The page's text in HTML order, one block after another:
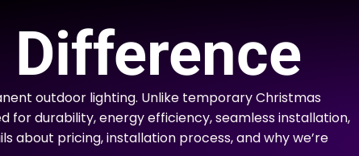
Difference
outdoor lighting. Unlike temporary Christmas
for durability, energy efficiency, seamless installation,
about pricing, installation process, and why we’re